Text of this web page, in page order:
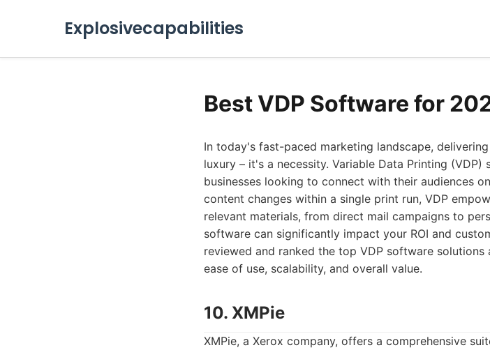
Explosivecapabilities
Best VDP Software for
In today's fast-paced marketing landscape,
luxury – it's a necessity. Variable Data Printing
businesses looking to connect with their audiences
content changes within a single print run, VDP
relevant materials, from direct mail campaigns to
software can significantly impact your ROI and
reviewed and ranked the top VDP software solutions
ease of use, scalability, and overall value.
10. XMPie
XMPie, a Xerox company, offers a comprehensive